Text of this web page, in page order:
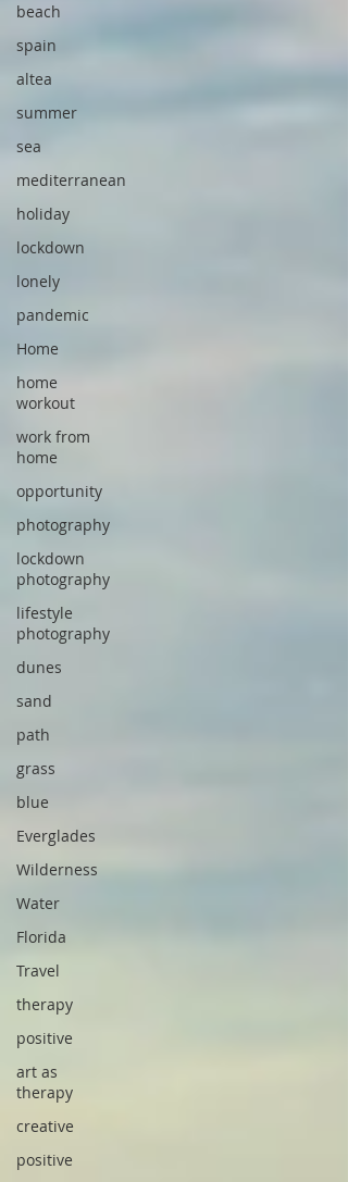
beach
spain
altea
summer
sea
mediterranean
holiday
lockdown
lonely
pandemic
Home
home
workout
work from
home
opportunity
photography
lockdown
photography
lifestyle
photography
dunes
sand
path
grass
blue
Everglades
Wilderness
Water
Florida
Travel
therapy
positive
art as
therapy
creative
positive